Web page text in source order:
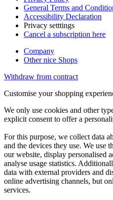
General Terms and
Accessibility Declaration
Privacy setttings
Cancel a subscription here
Company
Other nice Shops
Withdraw from contract
Customise your shopping
We only use cookies and other
explicit consent to offer a
For this purpose, we collect data
and the devices they use. We use
our website, display personalised
analyse usage statistics.
data with external providers and
online advertising channels, but
services.